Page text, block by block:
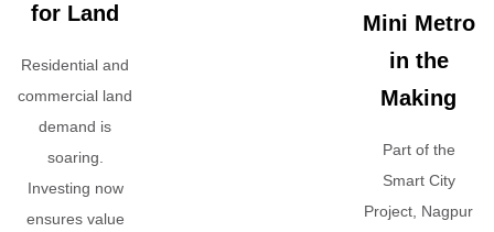
for Land
Residential and
commercial land
demand is
soaring.
Investing now
ensures value
Mini Metro
in the
Making
Part of the
Smart City
Project, Nagpur